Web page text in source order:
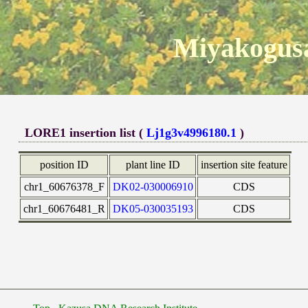
LORE1 insertion list (Lj1g3v4996180.1 )
position ID plant line ID
insertion site feature
chr1_60676378_F
DK02-030006910
CDS
chr1_60676481_R
DK05-030035193 CDS